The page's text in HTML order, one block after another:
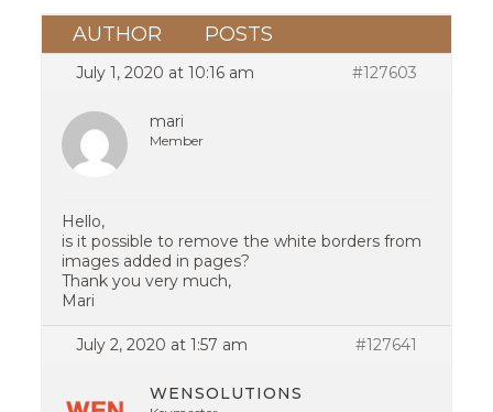
AUTHOR POSTS
July 1, 2020 at 10:16 am #127603
mari
Member
Hello,
is it possible to remove the white borders from
images added in pages?
Thank you very much,
Mari
July 2, 2020 at 1:57 am #127641
WENSOLUTIONS